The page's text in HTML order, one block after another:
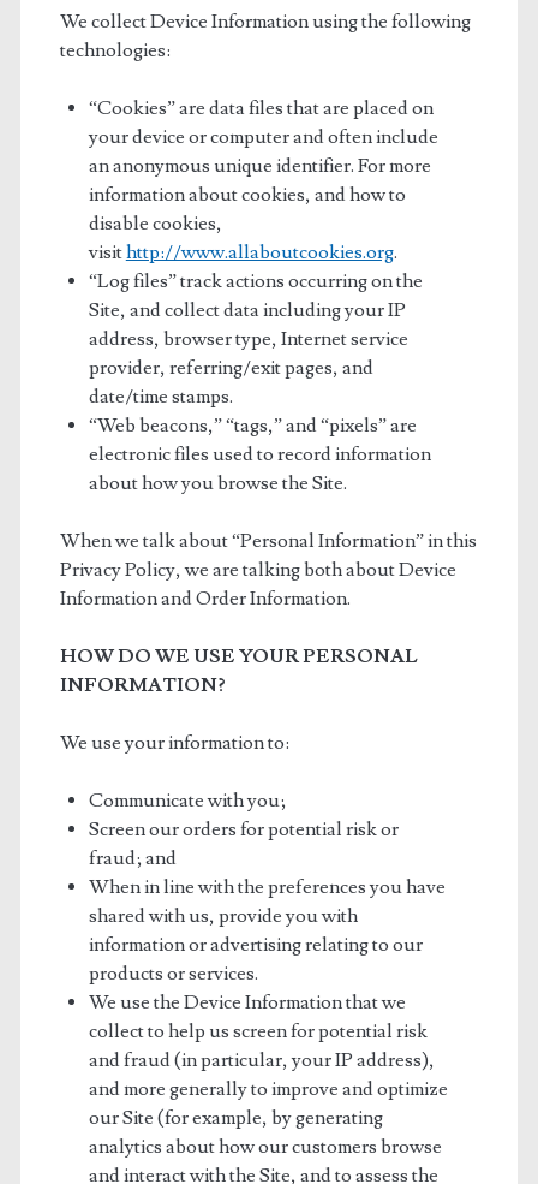
We collect Device Information using the following
technologies:
“Cookies” are data files that are placed on
your device or computer and often include
an anonymous unique identifier. For more
information about cookies, and how to
disable cookies,
visithttp://www.allaboutcookies.org.
“Log files” track actions occurring on the
Site, and collect data including your IP
address, browser type, Internet service
provider, referring/exit pages, and
date/time stamps.
“Web beacons,” “tags,” and “pixels” are
electronic files used to record information
about how you browse the Site.
When we talk about “Personal Information” in this
Privacy Policy, we are talking both about Device
Information and Order Information.
HOW DO WE USE YOUR PERSONAL
INFORMATION?
We use your information to:
Communicate with you;
Screen our orders for potential risk or
fraud; and
When in line with the preferences you have
shared with us, provide you with
information or advertising relating to our
products or services.
We use the Device Information that we
collect to help us screen for potential risk
and fraud (in particular, your IP address),
and more generally to improve and optimize
our Site (for example, by generating
analytics about how our customers browse
and interact with the Site, and to assess the